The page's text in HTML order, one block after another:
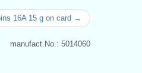
16A 15 g on card →
manufact.No.: 5014060